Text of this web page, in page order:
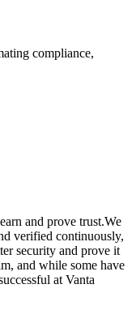
compliance,
and prove trust.We
verified continuously,
security and prove it
and while some have
at Vanta